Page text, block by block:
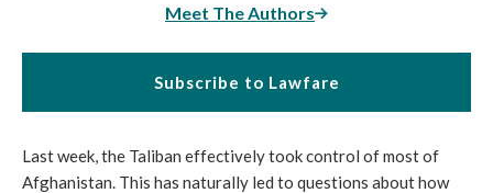
Meet The Authors
Subscribe to Lawfare
Last week, the Taliban effectively took control of most of
Afghanistan. This has naturally led to questions about how